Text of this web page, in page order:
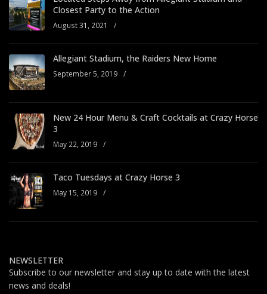
Closest Party to the Action
August 31, 2021 /
Allegiant Stadium, the Raiders New Home
September 5, 2019 /
New 24 Hour Menu & Craft Cocktails at Crazy Horse
3
May 22, 2019 /
Taco Tuesdays at Crazy Horse 3
May 15, 2019 /
NEWSLETTER
Subscribe to our newsletter and stay up to date with the latest
news and deals!